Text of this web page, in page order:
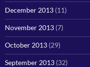
December 2013 (11)
November 2013 (7)
October 2013 (29)
September 2013 (32)